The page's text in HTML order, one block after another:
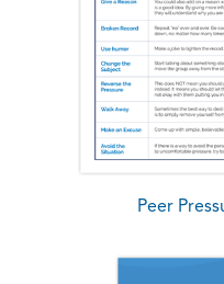
Peer